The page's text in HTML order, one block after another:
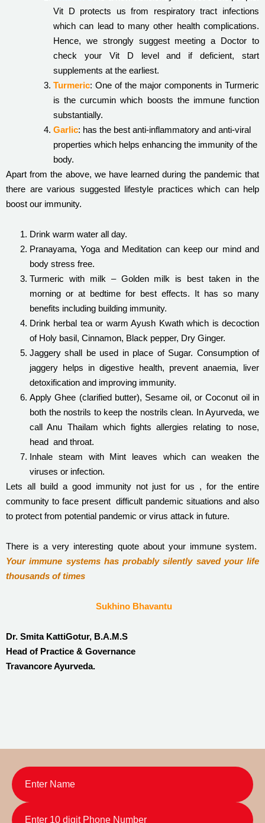
Vit D protects us from respiratory tract infections
which can lead to many other health complications.
Hence, we strongly suggest meeting a Doctor to
check your Vit D level and if deficient, start
supplements at the earliest.
Turmeric: One of the major components in Turmeric
is the curcumin which boosts the immune function
substantially.
Garlic: has the best anti-inflammatory and anti-viral
properties which helps enhancing the immunity of the
body.
Apart from the above, we have learned during the pandemic that
there are various suggested lifestyle practices which can help
boost our immunity.
Drink warm water all day.
Pranayama, Yoga and Meditation can keep our mind and
body stress free.
Turmeric with milk – Golden milk is best taken in the
morning or at bedtime for best effects. It has so many
benefits including building immunity.
Drink herbal tea or warm Ayush Kwath which is decoction
of Holy basil, Cinnamon, Black pepper, Dry Ginger.
Jaggery shall be used in place of Sugar. Consumption of
jaggery helps in digestive health, prevent anaemia, liver
detoxification and improving immunity.
Apply Ghee (clarified butter), Sesame oil, or Coconut oil in
both the nostrils to keep the nostrils clean. In Ayurveda, we
call Anu Thailam which fights allergies relating to nose,
head and throat.
Inhale steam with Mint leaves which can weaken the
viruses or infection.
Lets all build a good immunity not just for us , for the entire
community to face present difficult pandemic situations and also
to protect from potential pandemic or virus attack in future.
There is a very interesting quote about your immune system.
Your immune systems has probably silently saved your life
thousands of times
Sukhino Bhavantu
Dr. Smita KattiGotur, B.A.M.S
Head of Practice & Governance
Travancore Ayurveda.